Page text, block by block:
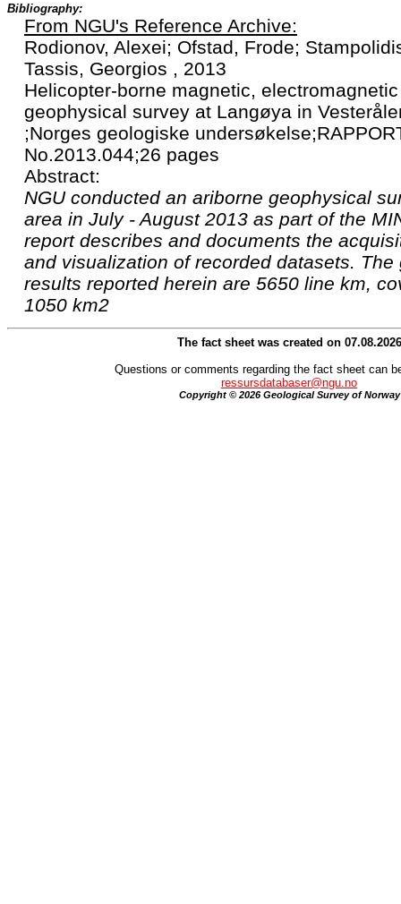
Bibliography:
From NGU's Reference Archive:
Rodionov, Alexei; Ofstad, Frode;
Tassis, Georgios , 2013
Helicopter-borne magnetic,
geophysical survey at Langøya in
;Norges geologiske
No.2013.044;26 pages
Abstract:
NGU conducted an ariborne geophysical
area in July - August 2013 as part of the
report describes and documents the
and visualization of recorded datasets.
results reported herein are 5650 line km,
1050 km2
The fact sheet was created on 07.08.2026
Questions or comments regarding the fact sheet can
ressursdatabaser@ngu.no
Copyright © 2026 Geological Survey of Norway